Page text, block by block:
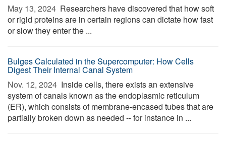
May 13, 2024  Researchers have discovered that how soft
or rigid proteins are in certain regions can dictate how fast
or slow they enter the ...
Bulges Calculated in the Supercomputer: How Cells
Digest Their Internal Canal System
Nov. 12, 2024  Inside cells, there exists an extensive
system of canals known as the endoplasmic reticulum
(ER), which consists of membrane-encased tubes that are
partially broken down as needed -- for instance in ...